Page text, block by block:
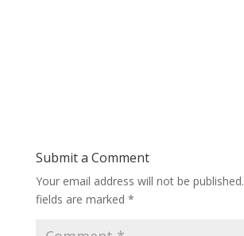
Submit a Comment
Your email address will not be published.
fields are marked *